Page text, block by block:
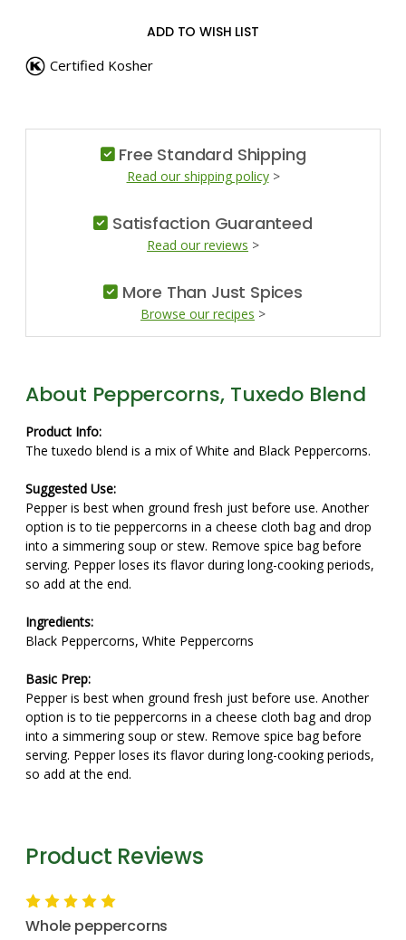
ADD TO WISH LIST
Certified Kosher
Free Standard Shipping
Read our shipping policy>
Satisfaction Guaranteed
Read our reviews >
More Than Just Spices
Browse our recipes >
About Peppercorns, Tuxedo Blend
Product Info:
The tuxedo blend is a mix of White and Black Peppercorns.
Suggested Use:
Pepper is best when ground fresh just before use. Another
option is to tie peppercorns in a cheese cloth bag and drop
into a simmering soup or stew. Remove spice bag before
serving. Pepper loses its flavor during long-cooking periods,
so add at the end.
Ingredients:
Black Peppercorns, White Peppercorns
Basic Prep:
Pepper is best when ground fresh just before use. Another
option is to tie peppercorns in a cheese cloth bag and drop
into a simmering soup or stew. Remove spice bag before
serving. Pepper loses its flavor during long-cooking periods,
so add at the end.
Product Reviews
5
Whole peppercorns